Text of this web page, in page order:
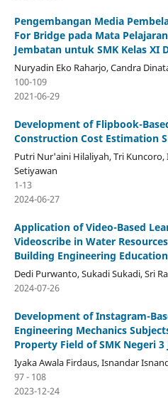
Pengembangan Media
For Bridge pada Mata
Jembatan untuk SMK Kelas XI
Nuryadin Eko Raharjo, Candra
100-109
2021-06-29
Development of Flipbook-
Construction Cost Estimation
Putri Nur'aini Hilaliyah, Tri
Setiyawan
1-13
2024-06-27
Application of Video-Based
Videoscribe in Water
Building Engineering Education
Dedi Purwanto, Sukadi Sukadi, Sri
2024-07-26
Development of Instagram-
Engineering Mechanics
Property Field of SMK Negeri 3
Iyaka Awala Firdaus, Isnandar
97 - 108
2023-12-24